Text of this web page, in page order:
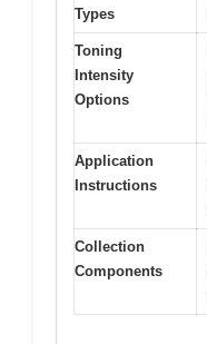
Types
Toning
Intensity
Options
Application
Instructions
Collection
Components